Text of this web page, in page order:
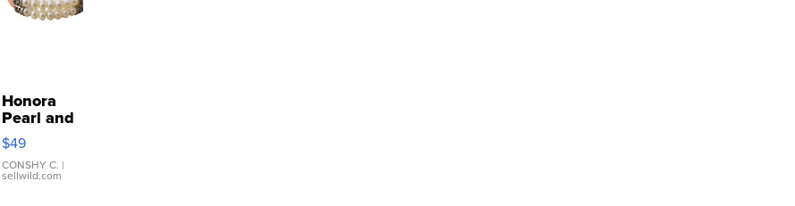
Honora
Pearl and
Pink
Leather
Bracelet
Adjustable
$49
CONSHY C. |
sellwild.com